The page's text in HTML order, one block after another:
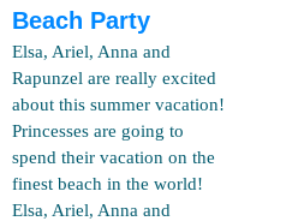
Beach Party
Elsa, Ariel, Anna and
Rapunzel are really excited
about this summer vacation!
Princesses are going to
spend their vacation on the
finest beach in the world!
Elsa, Ariel, Anna and